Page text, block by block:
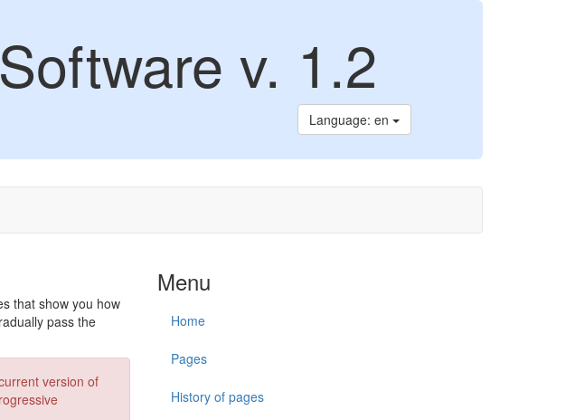
v. 1.2
Language: en
that show you how
pass the
version of
Menu
Home
Pages
History of pages